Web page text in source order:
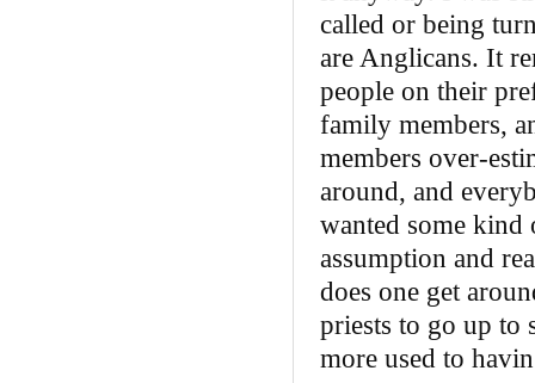
called or being
are Anglicans. It
people on their
family members,
members
around, and
wanted some kind
assumption and
does one get
priests to go up to
more used to